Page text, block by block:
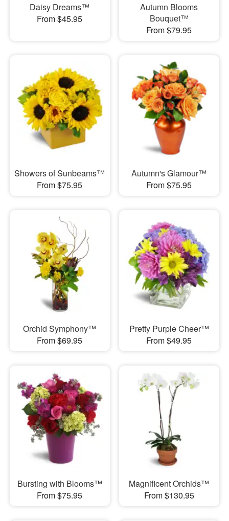
Daisy Dreams™
From $45.95
Autumn Blooms
Bouquet™
From $79.95
Showers of Sunbeams™
From $75.95
Autumn's Glamour™
From $75.95
Orchid Symphony™
From $69.95
Pretty Purple Cheer™
From $49.95
Bursting with Blooms™
From $75.95
Magnificent Orchids™
From $130.95